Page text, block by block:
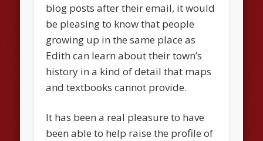
blog posts after their email, it would
be pleasing to know that people
growing up in the same place as
Edith can learn about their town’s
history in a kind of detail that maps
and textbooks cannot provide.
It has been a real pleasure to have
been able to help raise the profile of